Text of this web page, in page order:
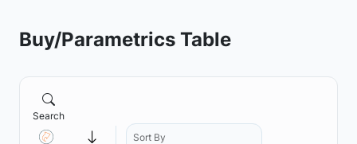
Buy/Parametrics Table
Search
Sort By